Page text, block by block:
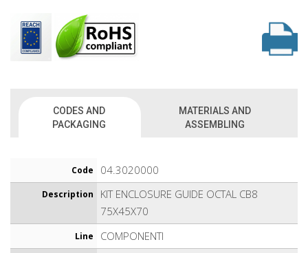
CODES AND
PACKAGING
MATERIALS AND
ASSEMBLING
Code 04.3020000
Description
KIT ENCLOSURE GUIDE OCTAL CB8
75X45X70
Line COMPONENTI